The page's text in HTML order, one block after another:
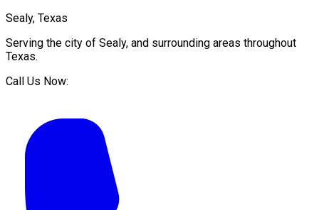
Sealy, Texas
Serving the city of Sealy, and surrounding areas throughout
Texas.
Call Us Now: